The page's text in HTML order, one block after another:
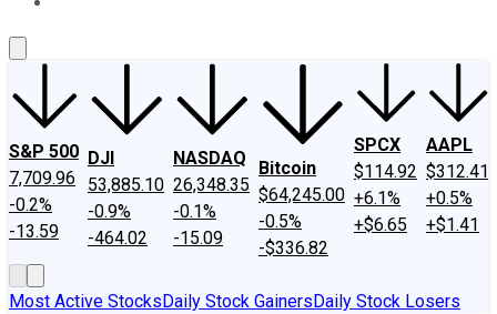
S&P 500
7,709.96
-0.2%
-13.59
DJI
53,885.10
-0.9%
-464.02
NASDAQ
26,348.35
-0.1%
-15.09
Bitcoin
$64,245.00
-0.5%
-$336.82
SPCX
$114.92
+6.1%
+$6.65
AAPL
$312.41
+0.5%
+$1.41
Most Active StocksDaily Stock GainersDaily Stock Losers